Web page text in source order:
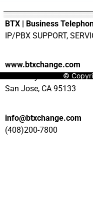
©
BTX | Business
IP/PBX SUPPORT,
www.btxchange.com
929 Berryessa Rd
San Jose, CA 95133
info@btxchange.com
(408)200-7800